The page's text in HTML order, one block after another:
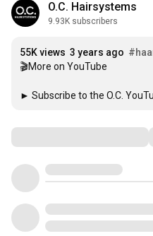
O.C. Hairsystems
9.93K subscribers
55K views 3 years ago
🎬More on YouTube
► Subscribe to the O.C.